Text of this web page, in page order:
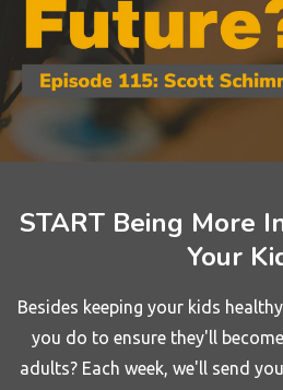
START Being More
Your
Besides keeping your kids
you do to ensure they'll
adults? Each week, we'll send